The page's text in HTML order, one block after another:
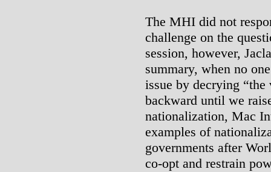
The MHI did not
challenge on the
session, however,
summary, when no
issue by decrying “the
backward until we
nationalization, Mac
examples of
governments after
co-opt and restrain